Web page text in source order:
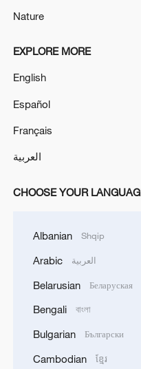
1 Louisiana reporting
SPAIN'S YOUTH
START
Saudi Arabia,
defense deal
During the week,
Nature
EXPLORE MORE
English
Español
Français
العربية
CHOOSE YOUR
Albanian Shqip
Arabic العربية
Belarusian Беларуская
Bengali বাংলা
Bulgarian Български
Cambodian ខ្មែរ